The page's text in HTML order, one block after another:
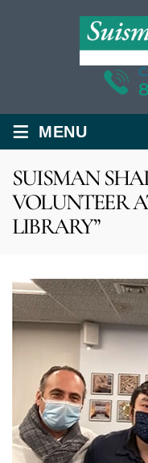
≡ MENU
SUISMAN
VOLUNTEER
LIBRARY”